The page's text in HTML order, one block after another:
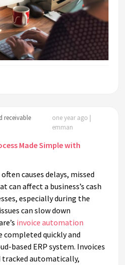
receivable
one year ago |
emman
Made Simple with
causes delays, missed
can affect a business’s cash
especially during the
can slow down
invoice automation
completed quickly and
based ERP system. Invoices
tracked automatically,